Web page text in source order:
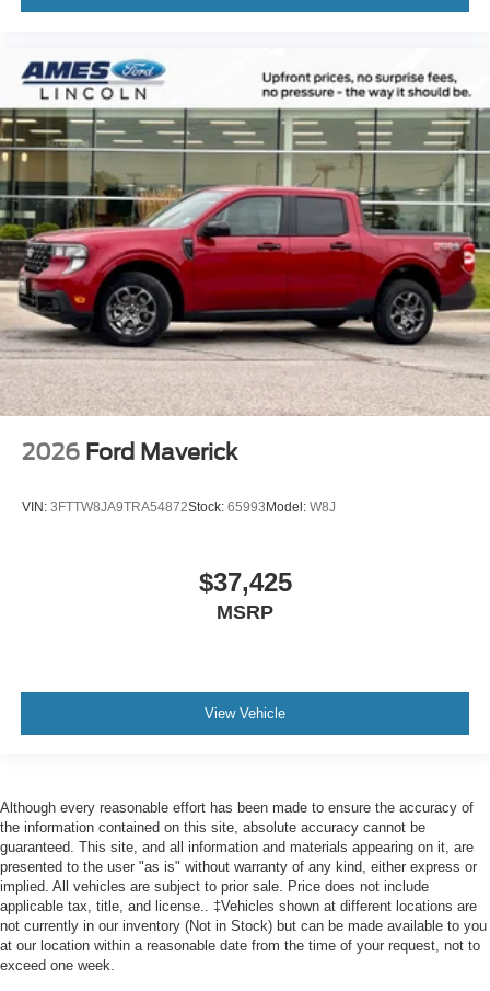
2026 Ford Maverick
VIN: 3FTTW8JA9TRA54872Stock: 65993Model: W8J
$37,425
MSRP
View Vehicle
Although every reasonable effort has been made to ensure the accuracy of
the information contained on this site, absolute accuracy cannot be
guaranteed. This site, and all information and materials appearing on it, are
presented to the user "as is" without warranty of any kind, either express or
implied. All vehicles are subject to prior sale. Price does not include
applicable tax, title, and license.. ‡Vehicles shown at different locations are
not currently in our inventory (Not in Stock) but can be made available to you
at our location within a reasonable date from the time of your request, not to
exceed one week.